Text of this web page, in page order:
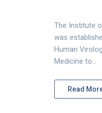
The Institute
was
Human
Medicine to…
Read